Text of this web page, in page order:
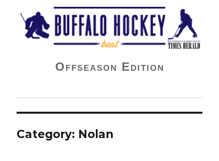
Buffalo Hockey Beat
Offseason Edition
Category: Nolan